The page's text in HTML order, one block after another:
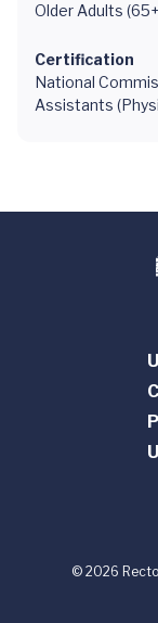
Older Adults
Certification
National
Assistants
© 2026